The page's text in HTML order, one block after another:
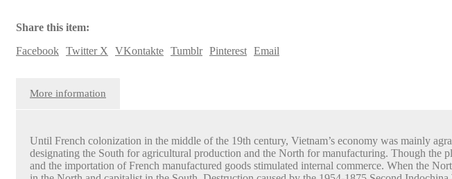
Share this item:
Facebook Twitter X VKontakte Tumblr Pinterest Email
More information
Until French colonization in the middle of the 19th century, Vietnam’s economy was mainly
designating the South for agricultural production and the North for manufacturing. Though
and the importation of French manufactured goods stimulated internal commerce. When the